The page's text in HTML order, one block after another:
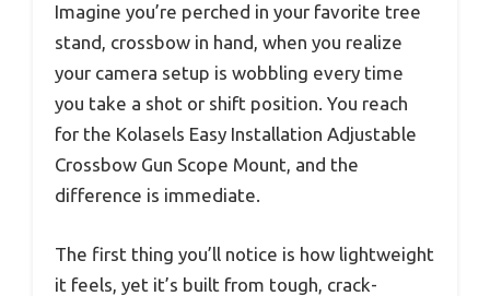
Imagine you’re perched in your favorite tree
stand, crossbow in hand, when you realize
your camera setup is wobbling every time
you take a shot or shift position. You reach
for the Kolasels Easy Installation Adjustable
Crossbow Gun Scope Mount, and the
difference is immediate.
The first thing you’ll notice is how lightweight
it feels, yet it’s built from tough, crack-